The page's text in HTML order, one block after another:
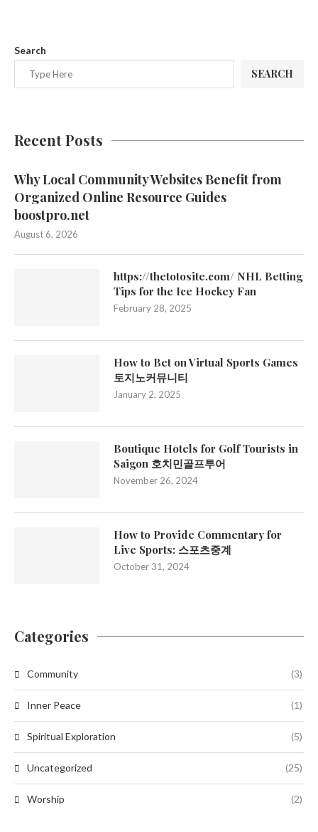
Search
SEARCH
Recent Posts
Why Local Community Websites Benefit from
Organized Online Resource Guides
boostpro.net
August 6, 2026
https://thetotosite.com/ NHL Betting
Tips for the Ice Hockey Fan
February 28, 2025
How to Bet on Virtual Sports Games
토지노커뮤니티
January 2, 2025
Boutique Hotels for Golf Tourists in
Saigon 호치민골프투어
November 26, 2024
How to Provide Commentary for
Live Sports: 스포츠중계
October 31, 2024
Categories
Community (3)
Inner Peace (1)
Spiritual Exploration (5)
Uncategorized (25)
Worship (2)